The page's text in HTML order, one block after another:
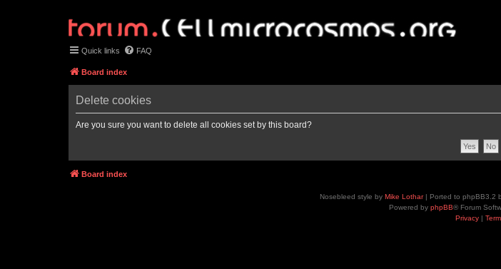
Quick links FAQ
Board index
Delete cookies
Are you sure you want to delete all cookies set by this board?
Board index
Nosebleed style by Mike Lothar| Ported to phpBB3.2
Powered by phpBB® Forum
Privacy|